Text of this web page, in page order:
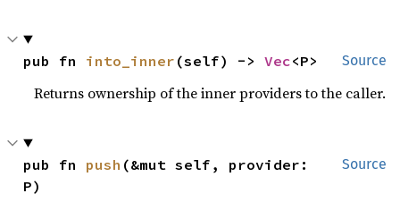
Source
pub fn into_inner (self) -> Vec<P>
Returns ownership of the inner providers to the caller.
Source
pub fn push (&mut self, provider:
P)